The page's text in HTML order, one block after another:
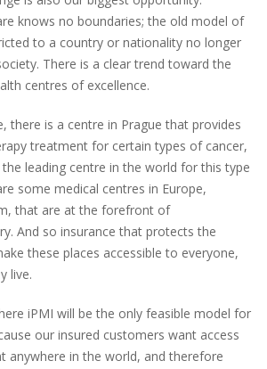
knows no boundaries; the old model of
to a country or nationality no longer
There is a clear trend toward the
centres of excellence.
there is a centre in Prague that provides
treatment for certain types of cancer,
leading centre in the world for this type
some medical centres in Europe,
that are at the forefront of
And so insurance that protects the
these places accessible to everyone,
live.
iPMI will be the only feasible model for
our insured customers want access
anywhere in the world, and therefore